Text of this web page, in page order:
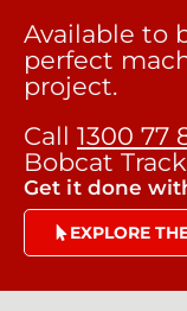
Available to
perfect
project.
Call 1300 77
Bobcat
Get it done
EXPLORE